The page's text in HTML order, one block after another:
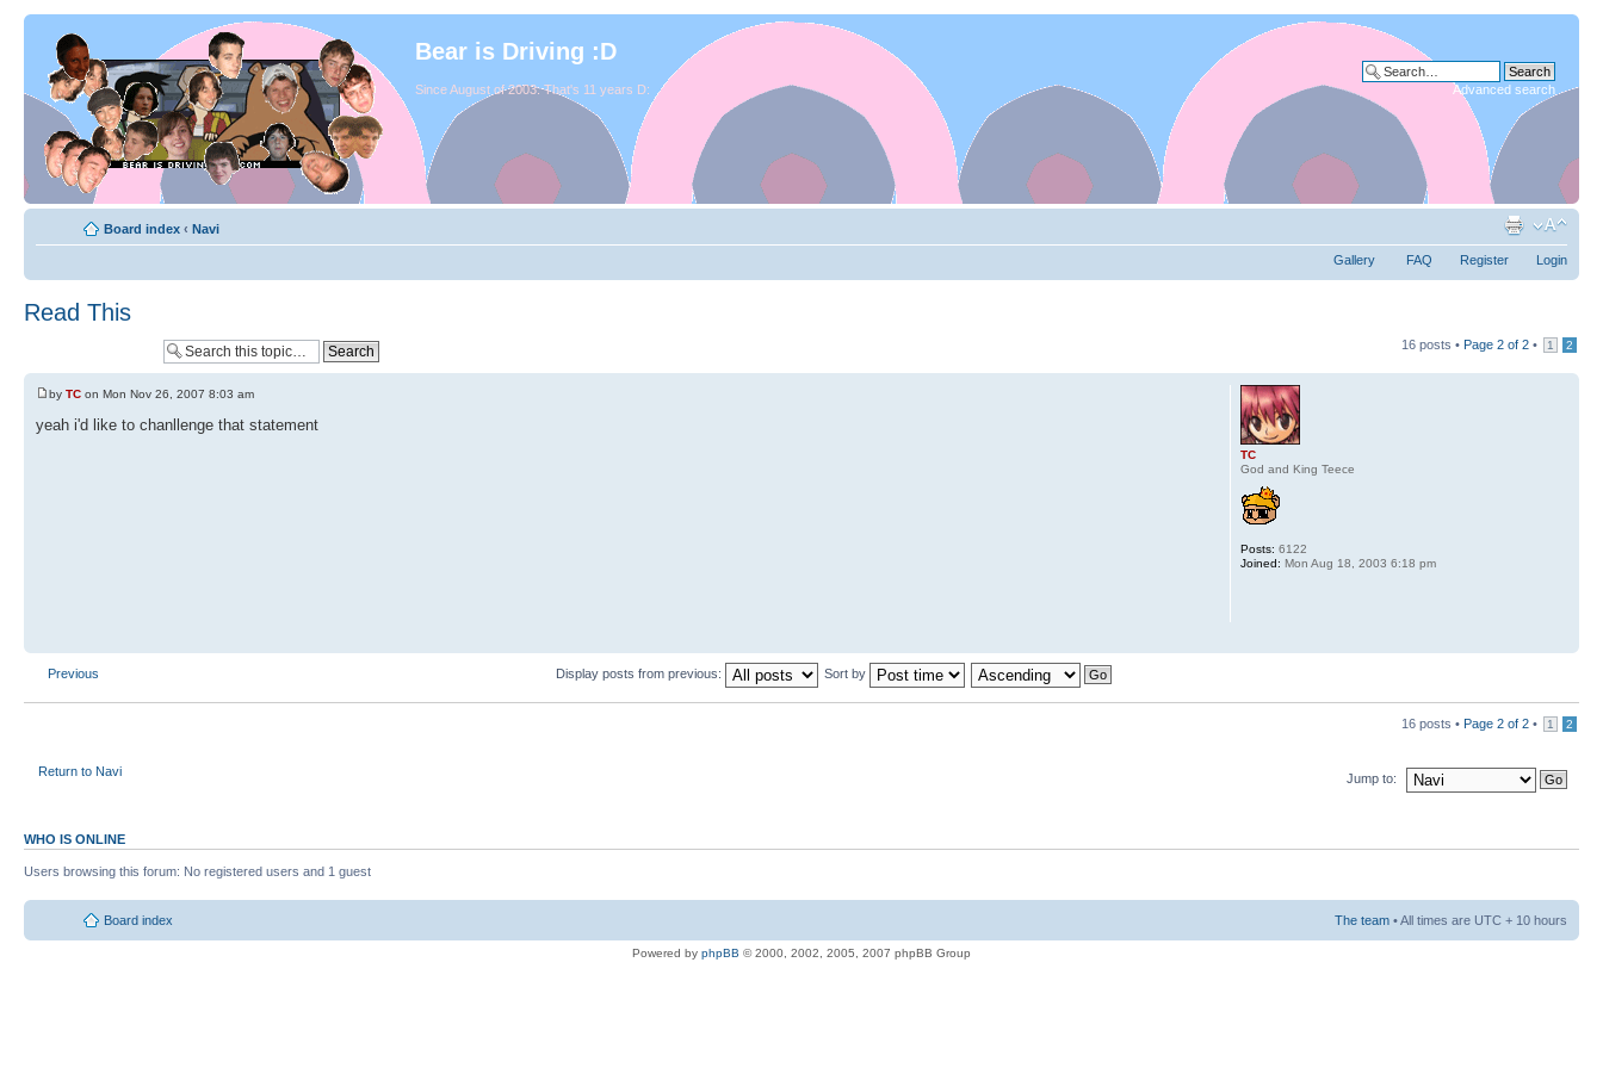
Bear is Driving :D
Since August of 2003. That's 11 years D: Advanced search
Board index ‹ Navi
Gallery FAQ Register Login
Read This
16 posts • Page 2 of 2 • 1 2
by TC on Mon Nov 26, 2007 8:03 am
yeah i'd like to chanllenge that statement
TC
God and King Teece
Posts: 6122
Joined: Mon Aug 18, 2003 6:18 pm
Previous Display posts from previous: Sort by
16 posts • Page 2 of 2 • 1 2
Return to Navi
Jump to:
WHO IS ONLINE
Users browsing this forum: No registered users and 1 guest
Board index The team • All times are UTC + 10 hours
Powered by phpBB © 2000, 2002, 2005, 2007 phpBB Group